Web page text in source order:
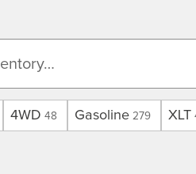
4WD 48 Gasoline 279 XLT